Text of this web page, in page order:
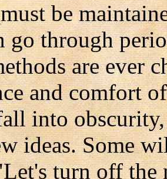
be
go through
are ever
and comfort
into
ideas. Some
turn off the